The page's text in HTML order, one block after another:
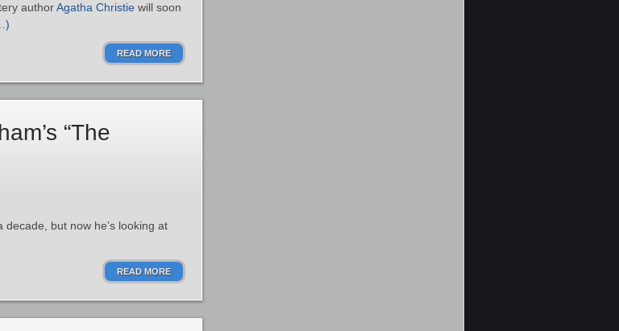
authorAgatha Christie will soon
READ MORE
“The
decade, but now he’s looking at
READ MORE